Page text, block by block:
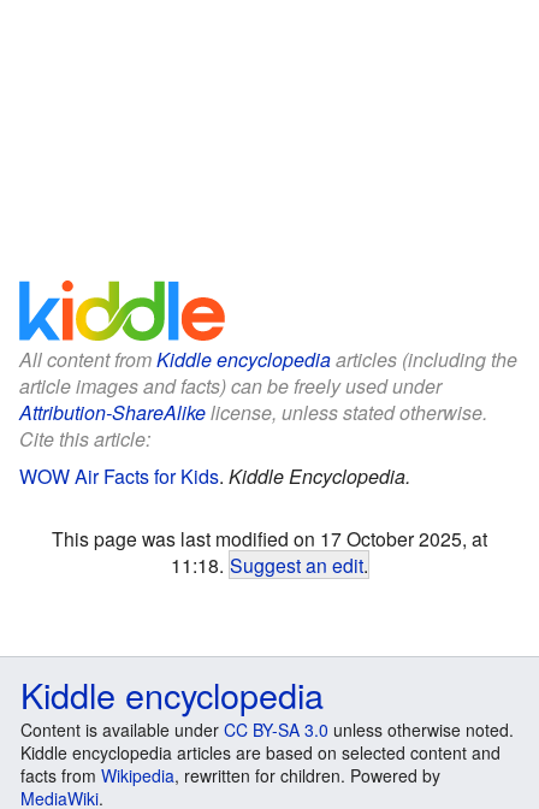
All content fromKiddle encyclopediaarticles (including the
article images and facts) can be freely used under
Attribution-ShareAlikelicense, unless stated otherwise.
Cite this article:
WOW Air Facts for Kids. Kiddle Encyclopedia.
This page was last modified on 17 October 2025, at
11:18. Suggest an edit.
Kiddle encyclopedia
Content is available under CC BY-SA 3.0 unless otherwise noted.
Kiddle encyclopedia articles are based on selected content and
facts from Wikipedia, rewritten for children. Powered by
MediaWiki.